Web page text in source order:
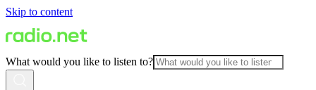
Skip to content
What would you like to listen to?